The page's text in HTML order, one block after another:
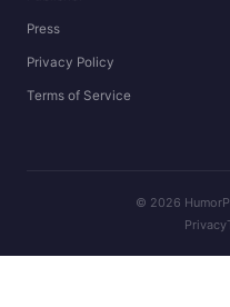
Press
Privacy Policy
Terms of Service
© 2026
Privacy